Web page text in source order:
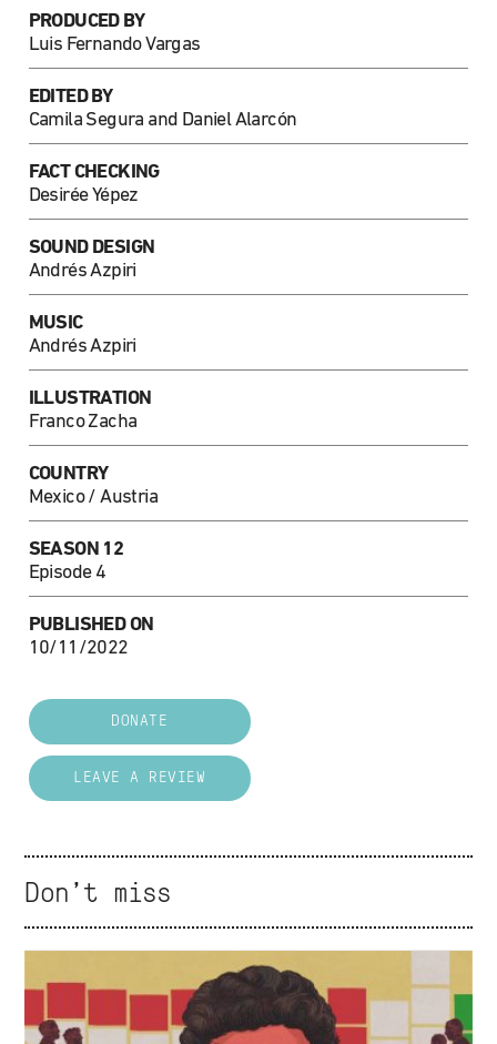
PRODUCED BY
Luis Fernando Vargas
EDITED BY
Camila Segura and Daniel Alarcón
FACT CHECKING
Desirée Yépez
SOUND DESIGN
Andrés Azpiri
MUSIC
Andrés Azpiri
ILLUSTRATION
Franco Zacha
COUNTRY
Mexico / Austria
SEASON 12
Episode 4
PUBLISHED ON
10/11/2022
DONATE
LEAVE A REVIEW
Don't miss